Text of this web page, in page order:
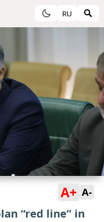
RU
A+ A-
“red line” in